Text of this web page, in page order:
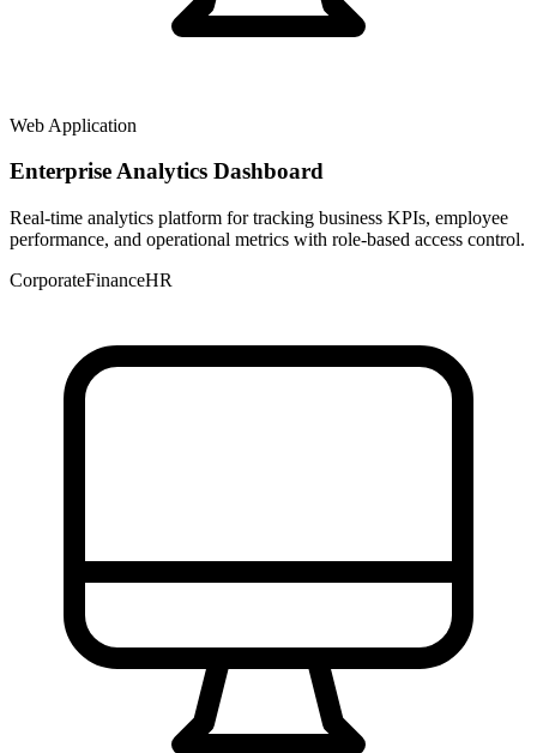
Web Application
Enterprise Analytics Dashboard
Real-time analytics platform for tracking business KPIs, employee
performance, and operational metrics with role-based access control.
CorporateFinanceHR